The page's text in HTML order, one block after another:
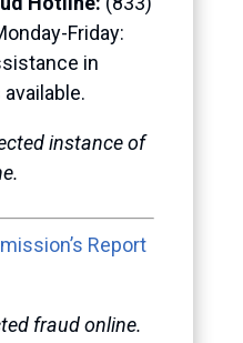
Friday:
in
instance of
Report
fraud online.